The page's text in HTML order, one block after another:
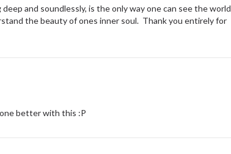
and soundlessly, is the only way one can see the world
the beauty of ones inner soul. Thank you entirely for
better with this :P